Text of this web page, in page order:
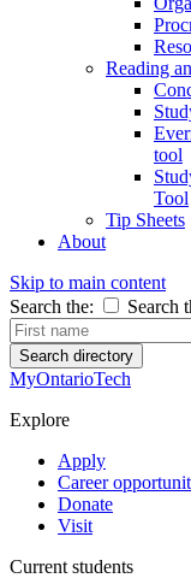
Reading
tool
Tool
Tip Sheets
About
Skip to main content
Search the:
Search
Search directory
MyOntarioTech
Explore
Apply
Career
Donate
Visit
Current students